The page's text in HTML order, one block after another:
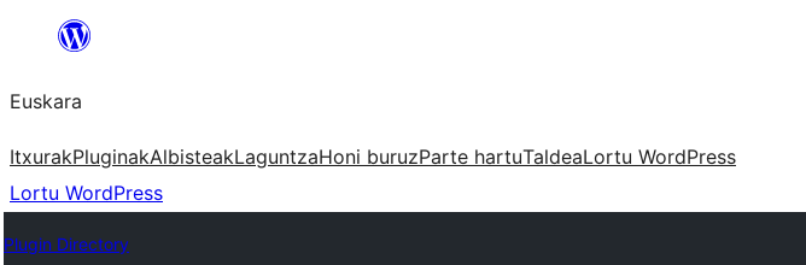
Euskara
ItxurakPluginakAlbisteakLaguntzaHoni buruzParte hartuTaldeaLortu WordPress
Lortu WordPress
Plugin Directory